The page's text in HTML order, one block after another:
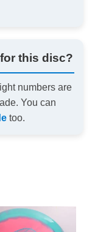
this disc?
numbers are
You can
too.